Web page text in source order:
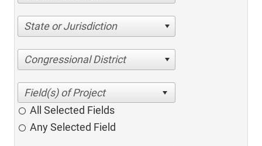
State or Jurisdiction
Congressional District
All Selected Fields
Any Selected Field